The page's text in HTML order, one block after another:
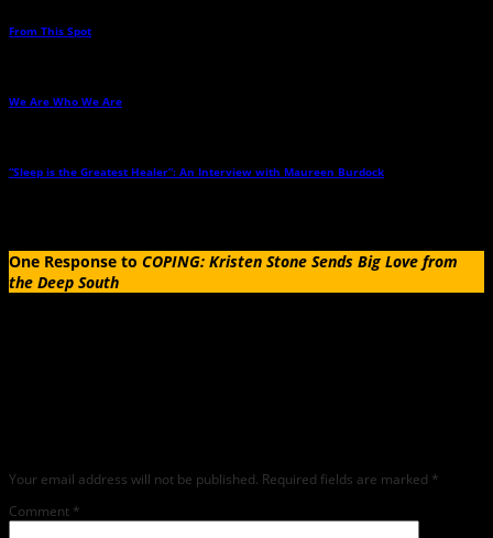
From This Spot
We Are Who We Are
“Sleep is the Greatest Healer”: An Interview with Maureen Burdock
One Response to COPING: Kristen Stone Sends Big Love from
the Deep South
Your email address will not be published. Required fields are marked *
Comment *